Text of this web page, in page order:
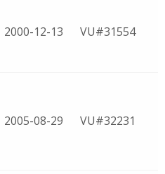
2000-12-13 VU#31554
2005-08-29 VU#32231